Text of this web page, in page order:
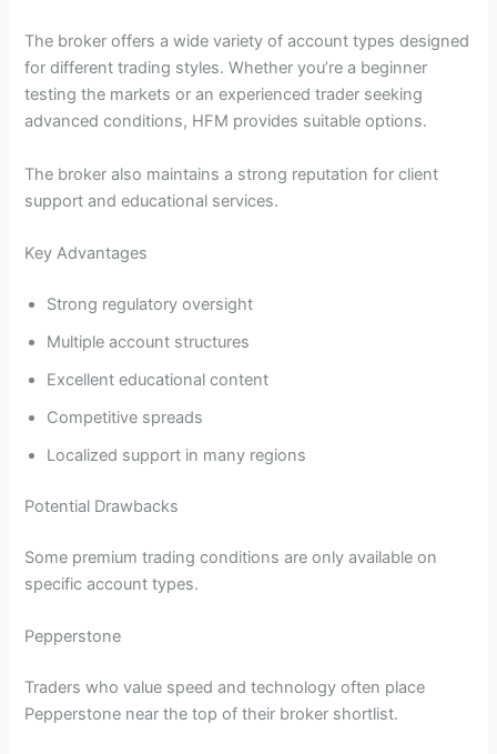
The broker offers a wide variety of account types designed
for different trading styles. Whether you’re a beginner
testing the markets or an experienced trader seeking
advanced conditions, HFM provides suitable options.
The broker also maintains a strong reputation for client
support and educational services.
Key Advantages
Strong regulatory oversight
Multiple account structures
Excellent educational content
Competitive spreads
Localized support in many regions
Potential Drawbacks
Some premium trading conditions are only available on
specific account types.
Pepperstone
Traders who value speed and technology often place
Pepperstone near the top of their broker shortlist.